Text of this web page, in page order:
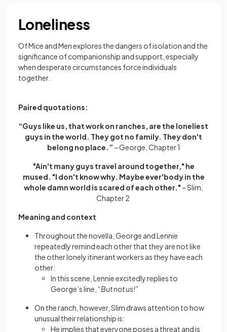
Loneliness
Of Mice and Men explores the dangers of isolation and the
significance of companionship and support, especially
when desperate circumstances force individuals
together.
Paired quotations:
“Guys like us, that work on ranches, are the loneliest
guys in the world. They got no family. They don't
belong no place.” – George, Chapter 1
"Ain't many guys travel around together," he
mused. "I don't know why. Maybe ever'body in the
whole damn world is scared of each other." – Slim,
Chapter 2
Meaning and context
Throughout the novella, George and Lennie
repeatedly remind each other that they are not like
the other lonely itinerant workers as they have each
other:
In this scene, Lennie excitedly replies to
George’s line, “But not us!”
On the ranch, however, Slim draws attention to how
unusual their relationship is:
He implies that everyone poses a threat and is